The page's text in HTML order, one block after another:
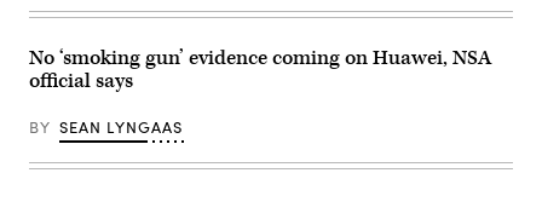
a
firmware
in
a
to
isolate
it
from
No ‘smoking gun’ evidence coming on Huawei, NSA
official says
BY SEAN LYNGAAS